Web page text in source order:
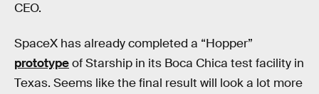
CEO.
SpaceX has already completed a “Hopper”
prototypeof Starship in its Boca Chica test facility in
Texas. Seems like the final result will look a lot more